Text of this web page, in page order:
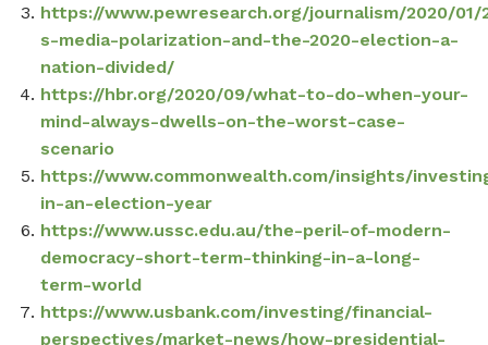
https://www.pewresearch.org/journalism/2020/
s-media-polarization-and-the-2020-election-a-
nation-divided/
https://hbr.org/2020/09/what-to-do-when-your-
mind-always-dwells-on-the-worst-case-
scenario
https://www.commonwealth.com/insights/
in-an-election-year
https://www.ussc.edu.au/the-peril-of-modern-
democracy-short-term-thinking-in-a-long-
term-world
https://www.usbank.com/investing/financial-
perspectives/market-news/how-presidential-